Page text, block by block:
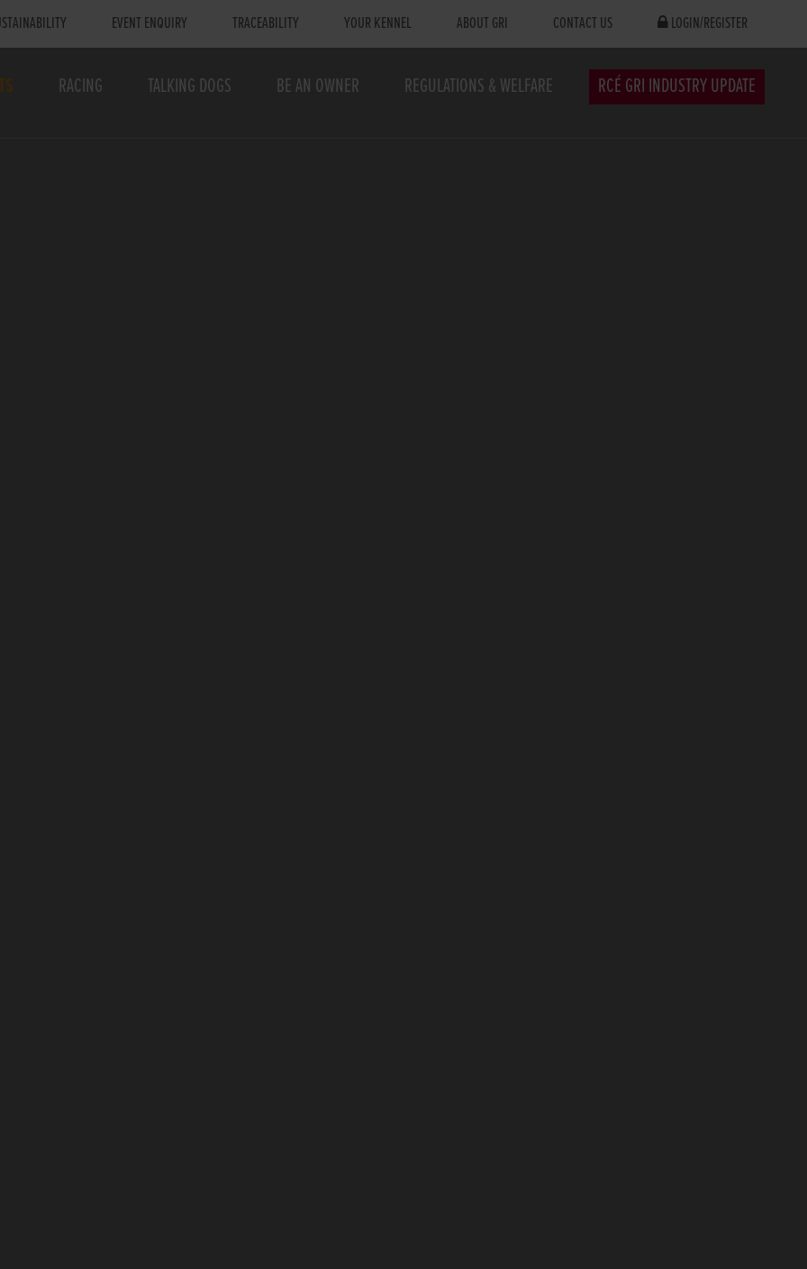
EVENT ENQUIRY TRACEABILITY YOUR KENNEL ABOUT GRI CONTACT US LOGIN/REGISTER
RACING TALKING DOGS BE AN OWNER REGULATIONS & WELFARE RCÉ GRI INDUSTRY UPDATE